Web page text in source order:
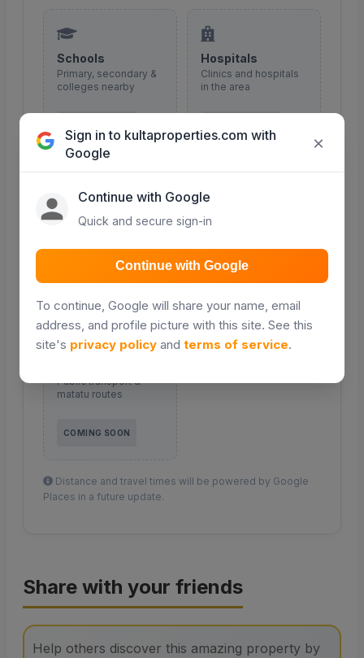
Schools
Primary, secondary &
colleges nearby
Hospitals
Clinics and hospitals
in the area
Malls & shopping
Retail and shopping
Major roads and
Public transport &
matatu routes
COMING SOON
Distance and travel times will be powered by Google
Places in a future update.
Share with your friends
Help others discover this amazing property by
Sign in to kultaproperties.com with
Google
×
Continue with Google
Quick and secure sign-in
Continue with Google
To continue, Google will share your name, email
address, and profile picture with this site. See this
site's privacy policy and terms of service.